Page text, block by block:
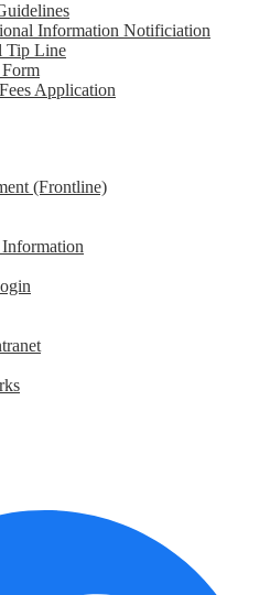
Information Notificiation
Tip Line
Form
Application
(Frontline)